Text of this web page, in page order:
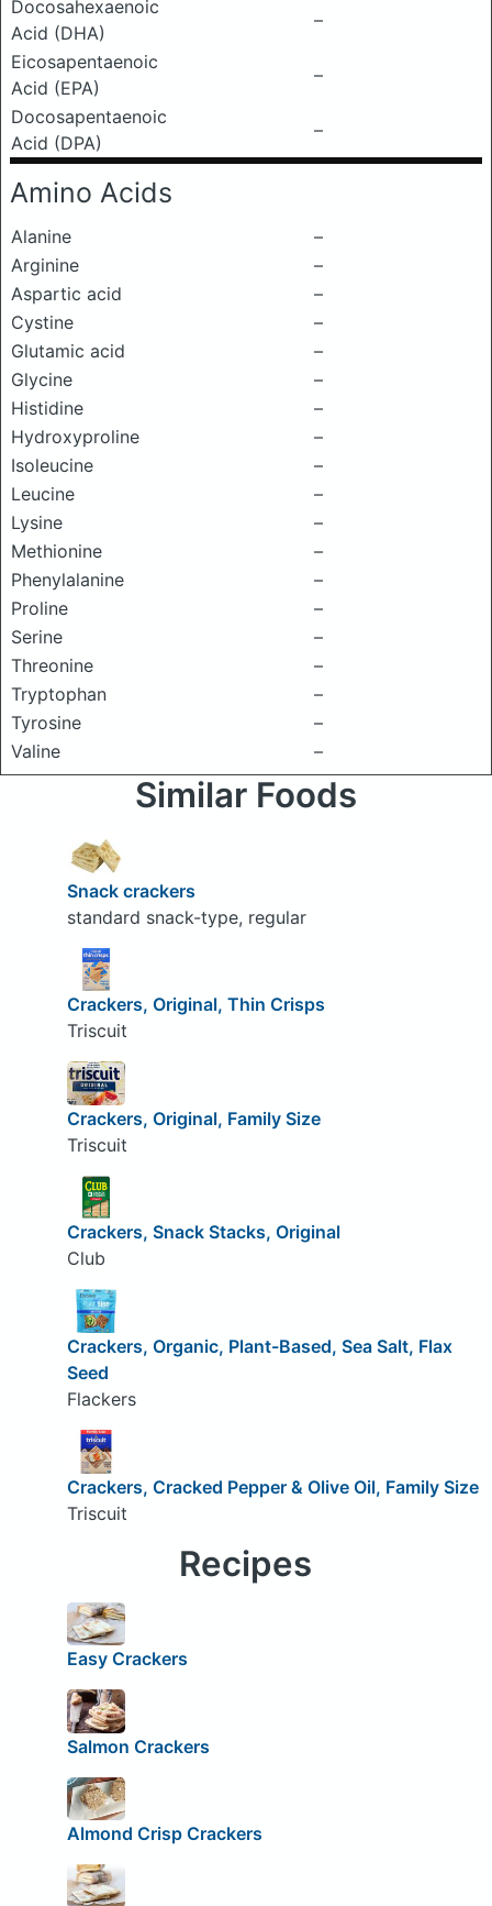
Docosahexaenoic
Acid (DHA)
–
Eicosapentaenoic
Acid (EPA)
–
Docosapentaenoic
Acid (DPA)
–
Amino Acids
Alanine
–
Arginine
–
Aspartic acid
–
Cystine
–
Glutamic acid
–
Glycine
–
Histidine
–
Hydroxyproline
–
Isoleucine
–
Leucine
–
Lysine
–
Methionine
–
Phenylalanine
–
Proline
–
Serine
–
Threonine
–
Tryptophan
–
Tyrosine
–
Valine
–
Similar Foods
Snack crackers
standard snack-type, regular
Crackers, Original, Thin Crisps
Triscuit
Crackers, Original, Family Size
Triscuit
Crackers, Snack Stacks, Original
Club
Crackers, Organic, Plant-Based, Sea Salt, Flax
Seed
Flackers
Crackers, Cracked Pepper & Olive Oil, Family Size
Triscuit
Recipes
Easy Crackers
Salmon Crackers
Almond Crisp Crackers